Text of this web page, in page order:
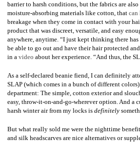
barrier to harsh conditions, but the fabrics are
moisture-absorbing materials like cotton, that can
breakage when they come in contact with your
product that was discreet, versatile, and easy
anywhere, anytime. “I just kept thinking there
be able to go out and have their hair protected
in a video about her experience. “And thus, the
As a self-declared beanie fiend, I can definitely
SLAP (which comes in a bunch of different
department: The simple, cotton exterior and
easy, throw-it-on-and-go-wherever option. And a
harsh winter air from my locks is definitely
But what really sold me were the nighttime
and silk headscarves are nice alternatives or